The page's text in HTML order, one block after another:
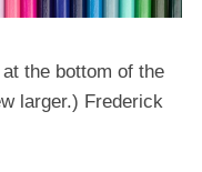
the bottom of the
larger.) Frederick